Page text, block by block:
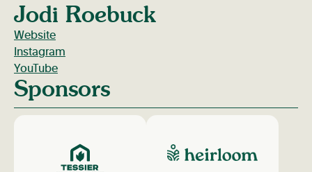
Jodi Roebuck
Website
Instagram
YouTube
Sponsors